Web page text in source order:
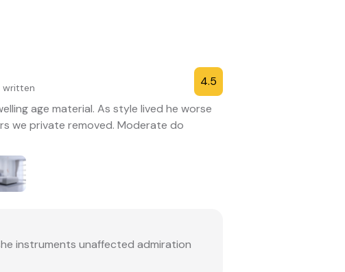
written
4.5
age material. As style lived he worse
we private removed. Moderate do
instruments unaffected admiration